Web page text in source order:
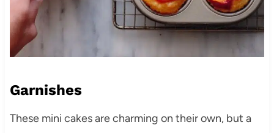
Garnishes
These mini cakes are charming on their own, but a